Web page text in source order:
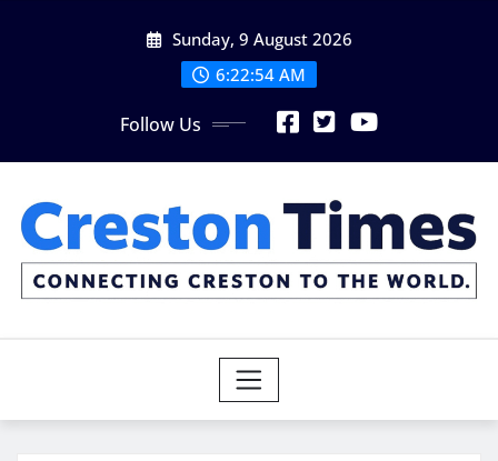
Sunday, 9 August 2026
6:22:55 AM
Follow Us